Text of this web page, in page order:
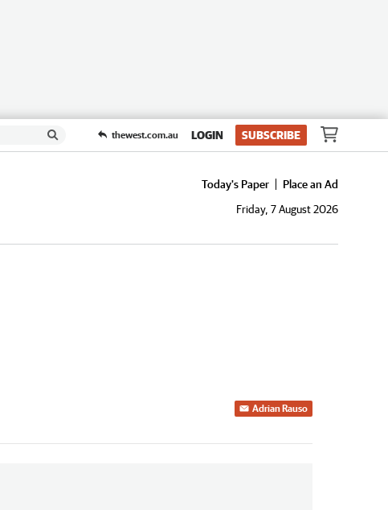
thewest.com.au LOGIN SUBSCRIBE
Today's Paper
Place an Ad
Friday, 7 August 2026
Adrian Rauso